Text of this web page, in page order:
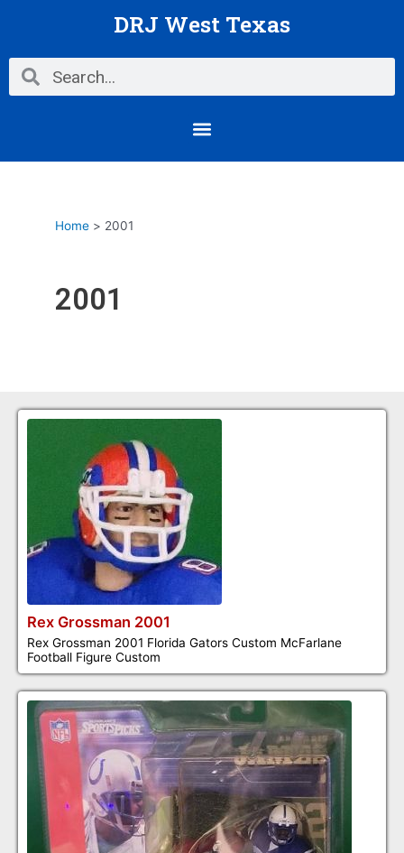
DRJ West Texas
Search Search
Menu
Home 2001
2001
Rex Grossman 2001
Rex Grossman 2001 Florida Gators Custom McFarlane
Football Figure Custom